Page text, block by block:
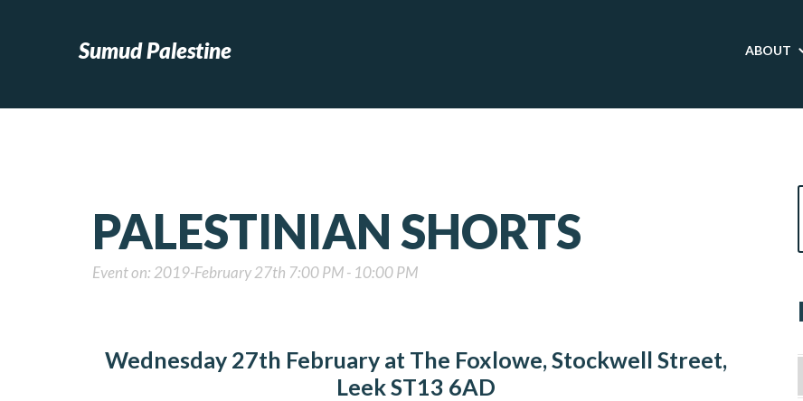
Sumud Palestine ABOUT
PALESTINIAN SHORTS
Event on: 2019-February 27th 7:00 PM - 10:00 PM
Wednesday 27th February at The Foxlowe, Stockwell Street,
LeekST13 6AD